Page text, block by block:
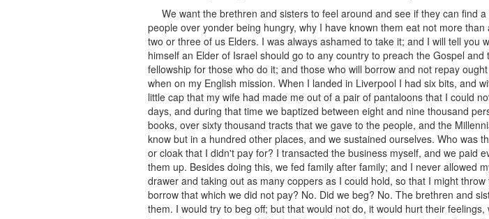
We want the brethren and sisters to feel around and see if they can find
people over yonder being hungry, why I have known them eat not more
two or three of us Elders. I was always ashamed to take it; and I will tell
himself an Elder of Israel should go to any country to preach the Gospel
fellowship for those who do it; and those who will borrow and not repay
when on my English mission. When I landed in Liverpool I had six bits, and
little cap that my wife had made me out of a pair of pantaloons that I could
days, and during that time we baptized between eight and nine thousand
books, over sixty thousand tracts that we gave to the people, and the
know but in a hundred other places, and we sustained ourselves. Who was
or cloak that I didn't pay for? I transacted the business myself, and we paid
them up. Besides doing this, we fed family after family; and I never allowed
drawer and taking out as many coppers as I could hold, so that I might
borrow that which we did not pay? No. Did we beg? No. The brethren and
them. I would try to beg off; but that would not do, it would hurt their